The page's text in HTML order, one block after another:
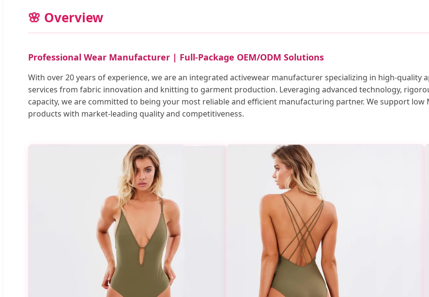
🌸 Overview
Professional Wear Manufacturer | Full-Package OEM/ODM Solutions
With over 20 years of experience, we are an integrated activewear manufacturer specializing in high-quality
services from fabric innovation and knitting to garment production. Leveraging advanced technology,
capacity, we are committed to being your most reliable and efficient manufacturing partner. We support
products with market-leading quality and competitiveness.